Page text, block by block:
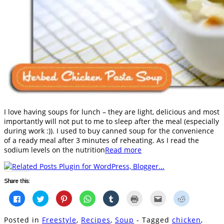
I love having soups for lunch – they are light, delicious and most
importantly will not put to me to sleep after the meal (especially
during work :)). I used to buy canned soup for the convenience
of a ready meal after 3 minutes of reheating. As I read the
sodium levels on the nutritionRead more
Share this:
Click
to
share
Facebook
Click
to
share
Twitter
Click
to
share
Pinterest
Click
to
share
WhatsApp
Click
to
Tumblr in
Click
to
Click
to
Reddit
Posted in Freestyle, Recipes, Soup - Tagged chicken,